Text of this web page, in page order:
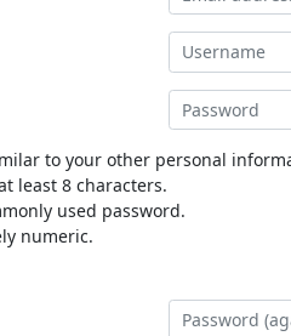
to your other personal
least 8 characters.
used password.
numeric.